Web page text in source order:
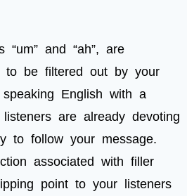
and “ah”, are
to be filtered out by your
English with a
are already devoting
to follow your message.
associated with filler
point to your listeners